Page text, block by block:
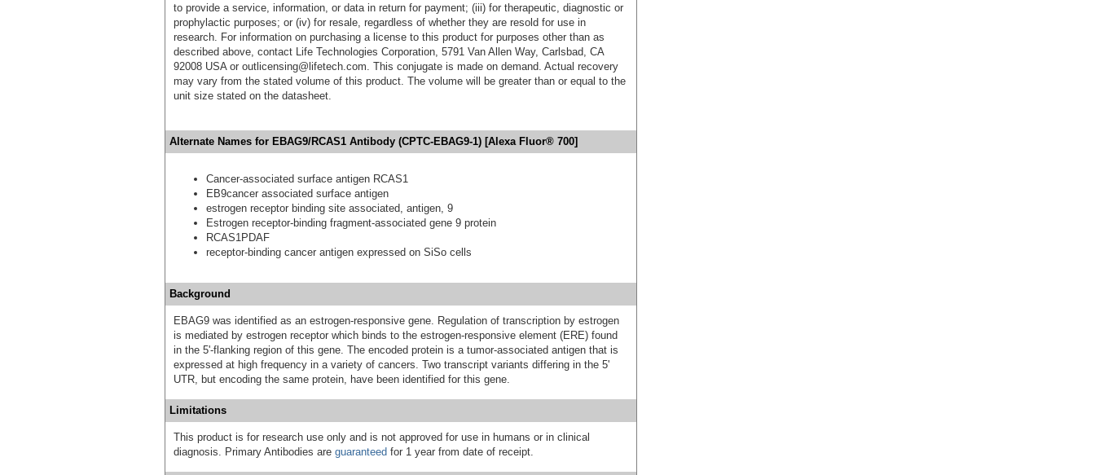
to provide a service, information, or data in return for payment; (iii) for therapeutic, diagnostic or
prophylactic purposes; or (iv) for resale, regardless of whether they are resold for use in
research. For information on purchasing a license to this product for purposes other than as
described above, contact Life Technologies Corporation, 5791 Van Allen Way, Carlsbad, CA
92008 USA or outlicensing@lifetech.com. This conjugate is made on demand. Actual recovery
may vary from the stated volume of this product. The volume will be greater than or equal to the
unit size stated on the datasheet.
Alternate Names for EBAG9/RCAS1 Antibody (CPTC-EBAG9-1) [Alexa Fluor® 700]
Cancer-associated surface antigen RCAS1
EB9cancer associated surface antigen
estrogen receptor binding site associated, antigen, 9
Estrogen receptor-binding fragment-associated gene 9 protein
RCAS1PDAF
receptor-binding cancer antigen expressed on SiSo cells
Background
EBAG9 was identified as an estrogen-responsive gene. Regulation of transcription by estrogen
is mediated by estrogen receptor which binds to the estrogen-responsive element (ERE) found
in the 5'-flanking region of this gene. The encoded protein is a tumor-associated antigen that is
expressed at high frequency in a variety of cancers. Two transcript variants differing in the 5'
UTR, but encoding the same protein, have been identified for this gene.
Limitations
This product is for research use only and is not approved for use in humans or in clinical
diagnosis. Primary Antibodies are guaranteed for 1 year from date of receipt.